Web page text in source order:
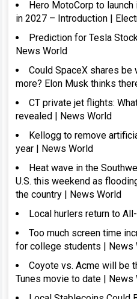
Hero MotoCorp to
in 2027 – Introduction |
Prediction for Tesla
News World
Could SpaceX shares
more? Elon Musk thinks
CT private jet flights:
revealed | News World
Kellogg to remove
year | News World
Heat wave in the
U.S. this weekend as
the country | News World
Local hurlers return to
Too much screen time
for college students | News
Coyote vs. Acme will be
Tunes movie to date | News